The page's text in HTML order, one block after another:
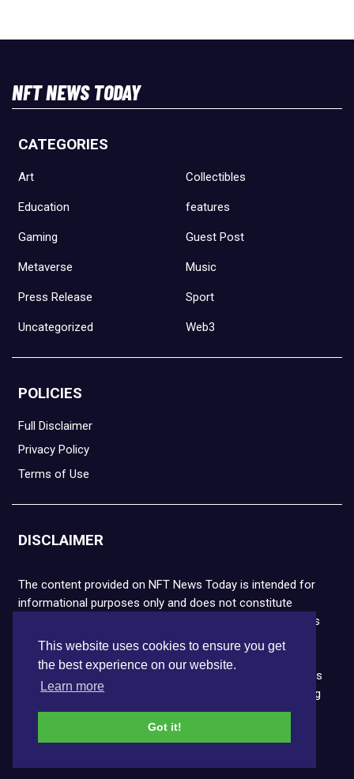
This website uses cookies to ensure you get
the best experience on our website.
Learn more
Got it!
NFT NEWS TODAY
CATEGORIES
Art Collectibles
Education features
Gaming Guest Post
Metaverse Music
Press Release Sport
Uncategorized Web3
POLICIES
Full Disclaimer
Privacy Policy
Terms of Use
DISCLAIMER
The content provided on NFT News Today is intended for
informational purposes only and does not constitute
financial or legal advice. Please note that cryptocurrencies
and NFTs are highly volatile and carry the risk of financial
loss. We strongly encourage you to conduct thorough
research before making any decisions. NFT News Today is
not responsible for any actions taken or outcomes arising
from the use of the information provided.